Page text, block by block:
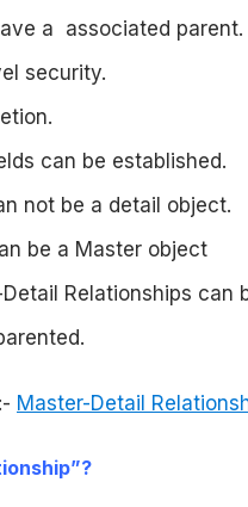
a associated parent.
security.
can be established.
not be a detail object.
be a Master object
Relationships can
Master-Detail